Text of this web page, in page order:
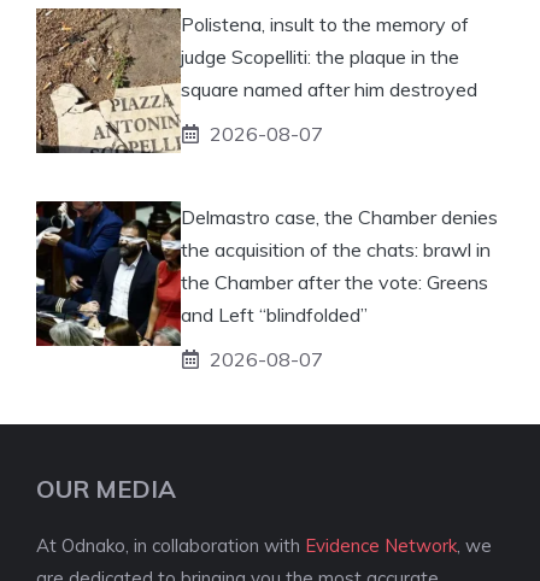
Polistena, insult to the memory of
judge Scopelliti: the plaque in the
square named after him destroyed
2026-08-07
Delmastro case, the Chamber denies
the acquisition of the chats: brawl in
the Chamber after the vote: Greens
and Left “blindfolded”
2026-08-07
OUR MEDIA
At Odnako, in collaboration with Evidence Network , we